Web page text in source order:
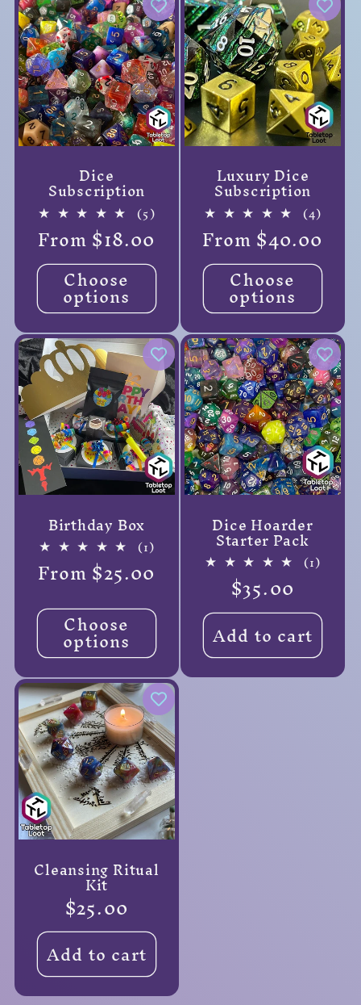
Dice
Subscription
(5)5
Regular
price
From $18.00
Choose
options
Luxury Dice
Subscription
(4)4
Regular
price
From $40.00
Choose
options
Birthday Box
(1)1
Regular
From $25.00
Choose
options
Dice Hoarder
Starter Pack
(1)1
Regular
price
$35.00
Add to cart
Cleansing Ritual
Kit
Regular
price
$25.00
Add to cart